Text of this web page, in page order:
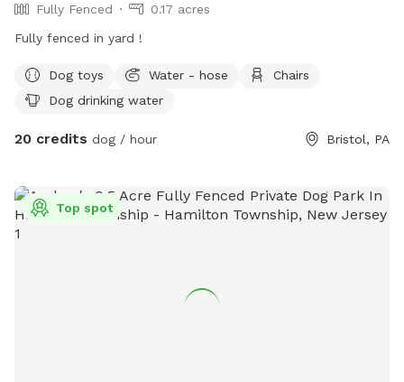
Fully Fenced
0.17 acres
Fully fenced in yard !
Dog toys Water - hose
Chairs
Dog drinking water
20 credits dog / hour Bristol, PA
Top spot